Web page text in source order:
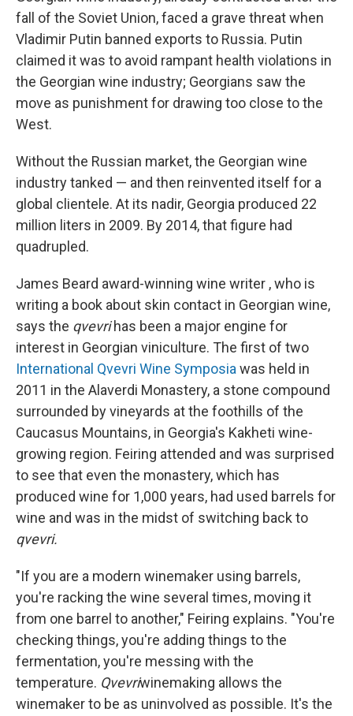
fall of the Soviet Union, faced a grave threat when
Vladimir Putin banned exports to Russia. Putin
claimed it was to avoid rampant health violations in
the Georgian wine industry; Georgians saw the
move as punishment for drawing too close to the
West.
Without the Russian market, the Georgian wine
industry tanked — and then reinvented itself for a
global clientele. At its nadir, Georgia produced 22
million liters in 2009. By 2014, that figure had
quadrupled.
James Beard award-winning wine writer , who is
writing a book about skin contact in Georgian wine,
says the qvevrihas been a major engine for
interest in Georgian viniculture. The first of two
International Qvevri Wine Symposia was held in
2011 in the Alaverdi Monastery, a stone compound
surrounded by vineyards at the foothills of the
Caucasus Mountains, in Georgia's Kakheti wine-
growing region. Feiring attended and was surprised
to see that even the monastery, which has
produced wine for 1,000 years, had used barrels for
wine and was in the midst of switching back to
qvevri.
"If you are a modern winemaker using barrels,
you're racking the wine several times, moving it
from one barrel to another," Feiring explains. "You're
checking things, you're adding things to the
fermentation, you're messing with the
temperature. Qvevriwinemaking allows the
winemaker to be as uninvolved as possible. It's the